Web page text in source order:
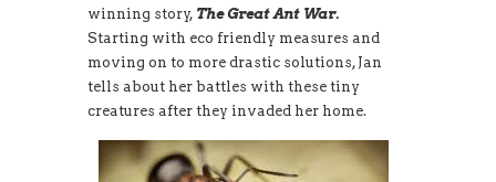
winning story, The Great Ant War.
Starting with eco friendly measures and
moving on to more drastic solutions, Jan
tells about her battles with these tiny
creatures after they invaded her home.